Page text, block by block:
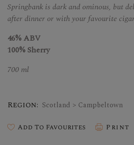
Springbank is dark and ominous, but
after dinner or with your favourite
46% ABV
100% Sherry
700 ml
Region: Scotland > Campbeltown
Add To Favourites Print